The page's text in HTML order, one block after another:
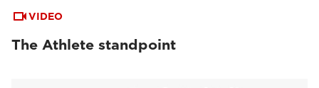
VIDEO
The Athlete standpoint